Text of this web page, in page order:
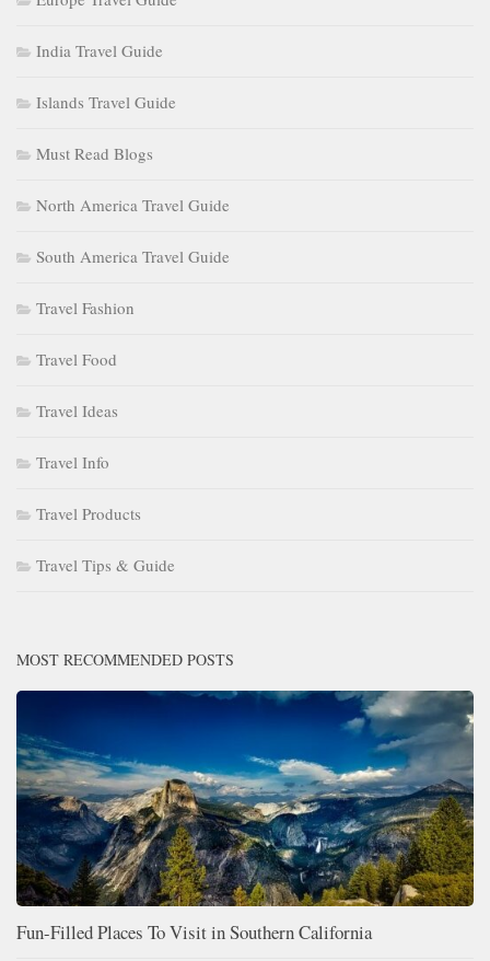
India Travel Guide
Islands Travel Guide
Must Read Blogs
North America Travel Guide
South America Travel Guide
Travel Fashion
Travel Food
Travel Ideas
Travel Info
Travel Products
Travel Tips & Guide
MOST RECOMMENDED POSTS
Fun-Filled Places To Visit in Southern California